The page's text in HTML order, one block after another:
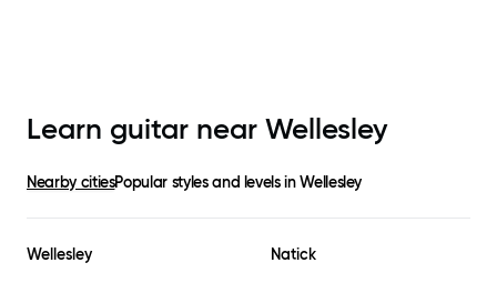
Learn guitar near Wellesley
Nearby citiesPopular styles and levels inWellesley
Wellesley Natick